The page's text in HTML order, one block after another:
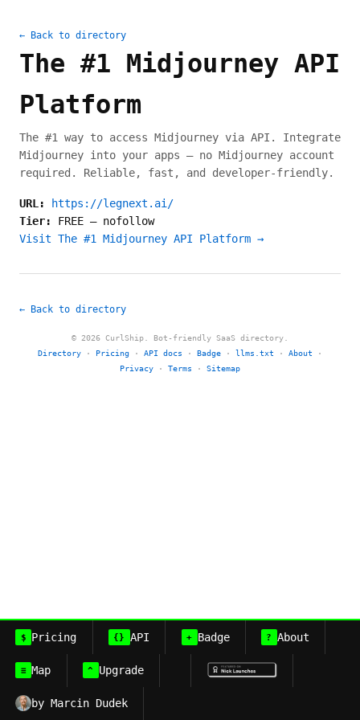
← Back to directory
The #1 Midjourney API
Platform
The #1 way to access Midjourney via API. Integrate
Midjourney into your apps — no Midjourney account
required. Reliable, fast, and developer-friendly.
URL:
https://legnext.ai/
Tier: FREE — nofollow
Visit The #1 Midjourney API Platform →
← Back to directory
© 2026 CurlShip. Bot-friendly SaaS directory.
Directory · Pricing · API docs · Badge · llms.txt · About ·
Privacy · Terms · Sitemap
$ Pricing {} API + Badge ? About
≡ Map ^ Upgrade
by Marcin Dudek